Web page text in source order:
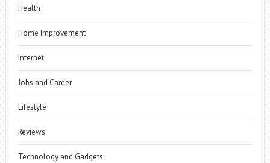
Health
Home Improvement
Internet
Jobs and Career
Lifestyle
Reviews
Technology and Gadgets